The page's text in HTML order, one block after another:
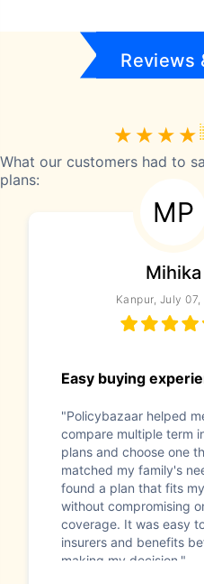
Reviews
What our customers had to
plans:
MP
Mihika
Kanpur, July
Easy buying
"Policybazaar helped
compare multiple term
plans and choose one
matched my family's
found a plan that fits
without compromising
coverage. It was easy
insurers and benefits
making my decision."